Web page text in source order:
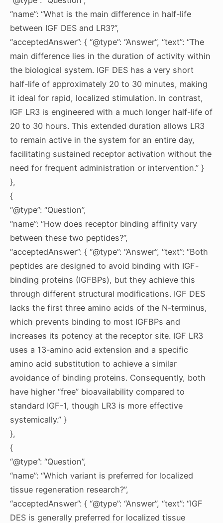
“name”: “What is the main difference in half-life
between IGF DES and LR3?”,
“acceptedAnswer”: { “@type”: “Answer”, “text”: “The
main difference lies in the duration of activity within
the biological system. IGF DES has a very short
half-life of approximately 20 to 30 minutes, making
it ideal for rapid, localized stimulation. In contrast,
IGF LR3 is engineered with a much longer half-life of
20 to 30 hours. This extended duration allows LR3
to remain active in the system for an entire day,
facilitating sustained receptor activation without the
need for frequent administration or intervention.” }
},
{
“@type”: “Question”,
“name”: “How does receptor binding affinity vary
between these two peptides?”,
“acceptedAnswer”: { “@type”: “Answer”, “text”: “Both
peptides are designed to avoid binding with IGF-
binding proteins (IGFBPs), but they achieve this
through different structural modifications. IGF DES
lacks the first three amino acids of the N-terminus,
which prevents binding to most IGFBPs and
increases its potency at the receptor site. IGF LR3
uses a 13-amino acid extension and a specific
amino acid substitution to achieve a similar
avoidance of binding proteins. Consequently, both
have higher “free” bioavailability compared to
standard IGF-1, though LR3 is more effective
systemically.” }
},
{
“@type”: “Question”,
“name”: “Which variant is preferred for localized
tissue regeneration research?”,
“acceptedAnswer”: { “@type”: “Answer”, “text”: “IGF
DES is generally preferred for localized tissue